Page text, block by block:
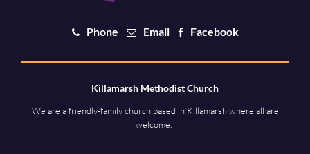
Phone Email Facebook
Killamarsh Methodist Church
We are a friendly-family church based in Killamarsh where all are
welcome.